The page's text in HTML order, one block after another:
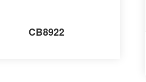
CB8922